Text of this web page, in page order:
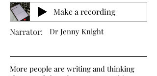
Make a recording
Narrator:
Dr Jenny Knight
More people are writing and thinking